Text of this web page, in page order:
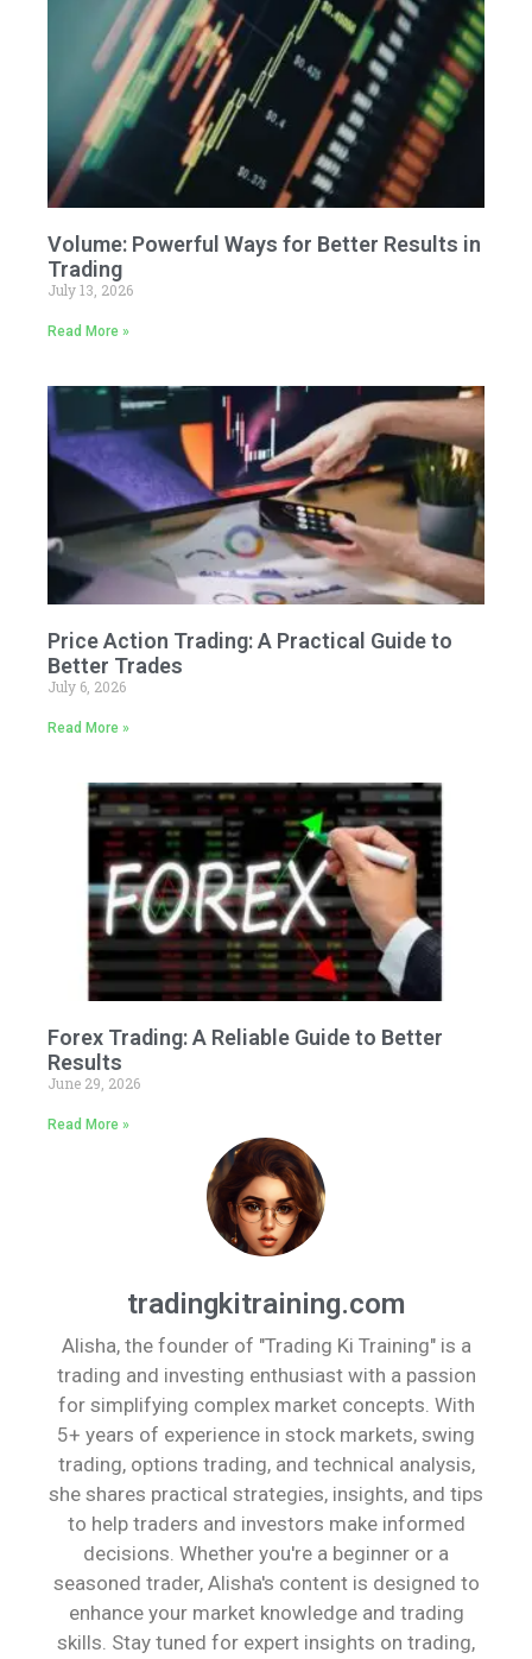
Volume: Powerful Ways for Better Results in
Trading
July 13, 2026
Read More »
Price Action Trading: A Practical Guide to
Better Trades
July 6, 2026
Read More »
Forex Trading: A Reliable Guide to Better
Results
June 29, 2026
Read More »
tradingkitraining.com
Alisha, the founder of "Trading Ki Training" is a
trading and investing enthusiast with a passion
for simplifying complex market concepts. With
5+ years of experience in stock markets, swing
trading, options trading, and technical analysis,
she shares practical strategies, insights, and tips
to help traders and investors make informed
decisions. Whether you're a beginner or a
seasoned trader, Alisha's content is designed to
enhance your market knowledge and trading
skills. Stay tuned for expert insights on trading,